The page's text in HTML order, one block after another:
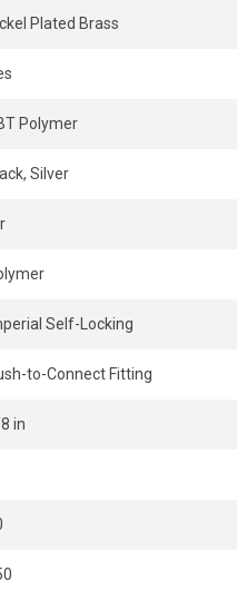
Plated Brass
Polymer
Silver
Self-Locking
to-Connect Fitting
in